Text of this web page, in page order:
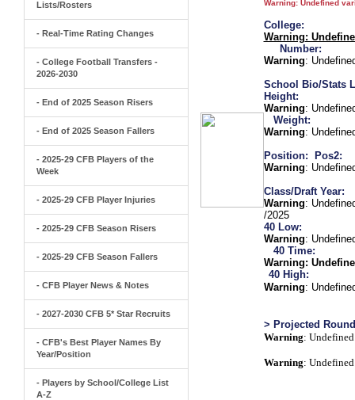
Lists/Rosters
- Real-Time Rating Changes
- College Football Transfers -
2026-2030
- End of 2025 Season Risers
- End of 2025 Season Fallers
- 2025-29 CFB Players of the
Week
- 2025-29 CFB Player Injuries
- 2025-29 CFB Season Risers
- 2025-29 CFB Season Fallers
- CFB Player News & Notes
- 2027-2030 CFB 5* Star Recruits
- CFB's Best Player Names By
Year/Position
- Players by School/College List
A-Z
Warning: Undefined
College:
Warning:
Number:
Warning:
School Bio/Stats
Height:
Warning:
Weight:
Warning:
Position:
Pos2:
Warning:
Class/Draft Year:
Warning:
/2025
40 Low:
Warning:
40 Time:
Warning:
40 High:
Warning:
> Projected
Warning:
Warning: